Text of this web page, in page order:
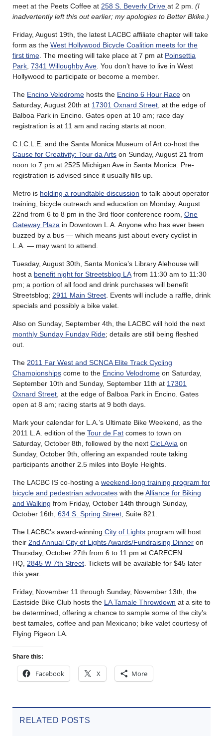
meet at the Peets Coffee at 258 S. Beverly Drive at 2 pm. (I
inadvertently left this out earlier; my apologies to Better Bkike.)
Friday, August 19th, the latest LACBC affiliate chapter will take
form as the West Hollywood Bicycle Coalition meets for the
first time . The meeting will take place at 7 pm at Poinsettia
Park 7341 Willoughby Ave . You don’t have to live in West
Hollywood to participate or become a member.
The Encino Velodrome hosts the Encino 6 Hour Race on
Saturday, August 20th at 17301 Oxnard Street , at the edge of
Balboa Park in Encino. Gates open at 10 am; race day
registration is at 11 am and racing starts at noon.
C.I.C.L.E. and the Santa Monica Museum of Art co-host the
Cause for Creativity: Tour da Arts on Sunday, August 21 from
noon to 7 pm at 2525 Michigan Ave in Santa Monica. Pre-
registration is advised since it usually fills up.
Metro is holding a roundtable discussion to talk about operator
training, bicycle outreach and education on Monday, August
22nd from 6 to 8 pm in the 3rd floor conference room, One
Gateway Plaza in Downtown L.A. Anyone who has ever been
buzzed by a bus — which means just about every cyclist in
L.A. — may want to attend.
Tuesday, August 30th, Santa Monica’s Library Alehouse will
host a benefit night for Streetsblog LA from 11:30 am to 11:30
pm; a portion of all food and drink purchases will benefit
Streetsblog; 2911 Main Street . Events will include a raffle, drink
specials and possibly a bike valet.
Also on Sunday, September 4th, the LACBC will hold the next
monthly Sunday Funday Ride; details are still being fleshed
out.
The 2011 Far West and SCNCA Elite Track Cycling
Championships come to the Encino Velodrome on Saturday,
September 10th and Sunday, September 11th at 17301
Oxnard Street , at the edge of Balboa Park in Encino. Gates
open at 8 am; racing starts at 9 both days.
Mark your calendar for L.A.’s Ultimate Bike Weekend, as the
2011 L.A. edition of the Tour de Fat comes to town on
Saturday, October 8th, followed by the next CicLAvia on
Sunday, October 9th, offering an expanded route taking
participants another 2.5 miles into Boyle Heights.
The LACBC IS co-hosting a weekend-long training program for
bicycle and pedestrian advocates with theAlliance for Biking
and Walking from Friday, October 14th through Sunday,
October 16th, 634 S. Spring Street , Suite 821.
The LACBC’s award-winning City of Lights program will host
their 2nd Annual City of Lights Awards/Fundraising Dinner on
Thursday, October 27th from 6 to 11 pm at CARECEN
HQ, 2845 W 7th Street . Tickets will be available for $45 later
this year.
Friday, November 11 through Sunday, November 13th, the
Eastside Bike Club hosts the LA Tamale Throwdown at a site to
be determined, offering a chance to sample some of the city’s
best tamales, coffee and pan Mexicano; bike valet courtesy of
Flying Pigeon LA.
Share this:
Facebook X More
RELATED POSTS